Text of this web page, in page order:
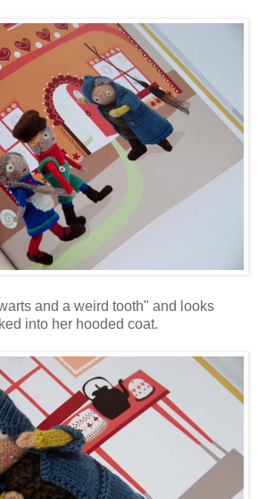
and a weird tooth" and looks
into her hooded coat.